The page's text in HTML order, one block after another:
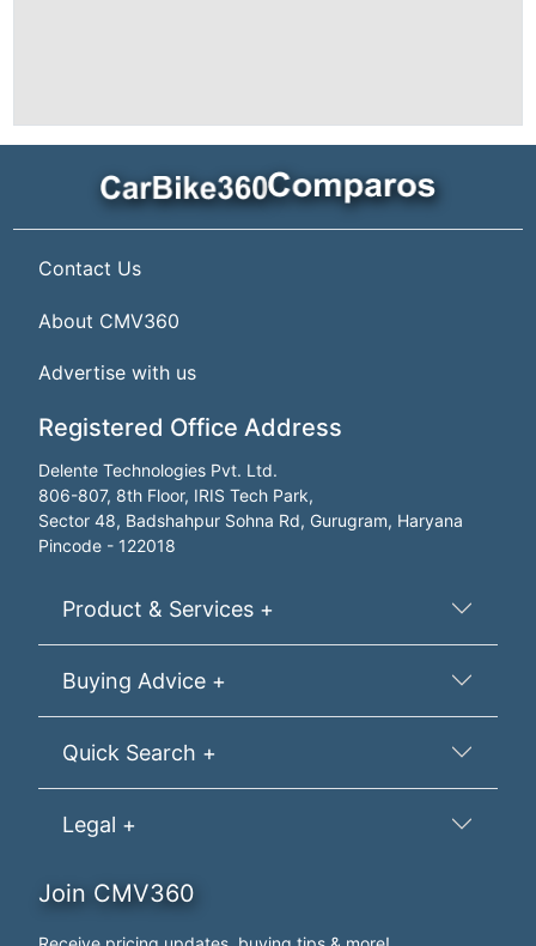
Contact Us
About CMV360
Advertise with us
Registered Office Address
Delente Technologies Pvt. Ltd.
806-807, 8th Floor, IRIS Tech Park,
Sector 48, Badshahpur Sohna Rd, Gurugram, Haryana
Pincode - 122018
Product & Services +
Buying Advice +
Quick Search +
Legal +
Join CMV360